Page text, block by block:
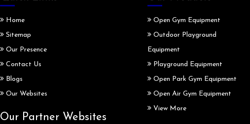
Home
Sitemap
Our Presence
Contact Us
Blogs
Our Websites
Our Partner Websites
Open Gym Equipment
Outdoor Playground
Equipment
Playground Equipment
Open Park Gym Equipment
Open Air Gym Equipment
View More